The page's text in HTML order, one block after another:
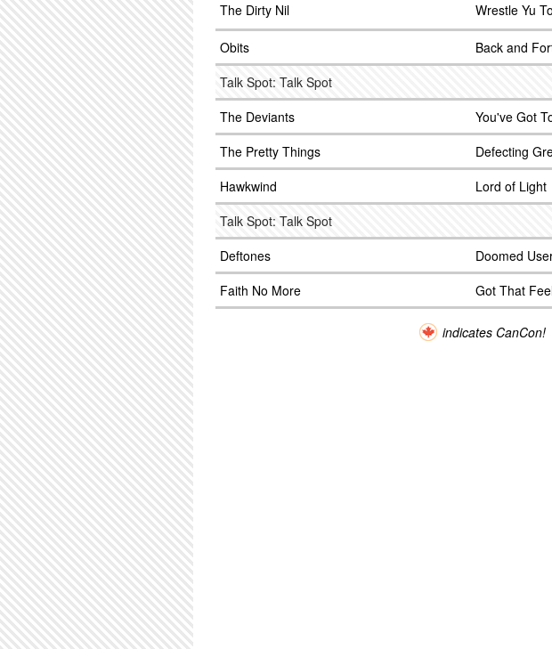
The Dirty Nil Wrestle Yu
Obits
Back and
Talk Spot: Talk Spot
The Deviants
You've Got
The Pretty Things
Defecting
Hawkwind
Lord of Light
Talk Spot: Talk Spot
Deftones
Doomed
Faith No More
Got That
indicates CanCon!